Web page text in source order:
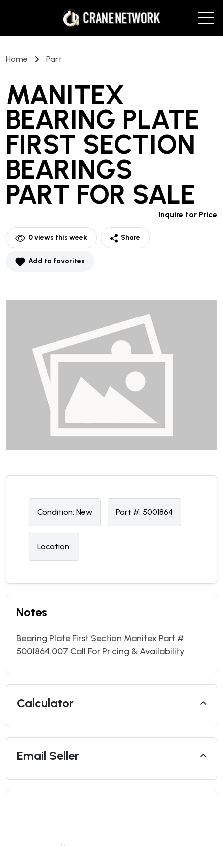
Home Part
MANITEX
BEARING PLATE
FIRST SECTION
BEARINGS
PART FOR SALE
Inquire for Price
0views this week Share
Add to favorites
Condition: New Part #: 5001864
Location:
Notes
Bearing Plate First Section Manitex Part #
5001864.007 Call For Pricing & Availability
Calculator
Email Seller